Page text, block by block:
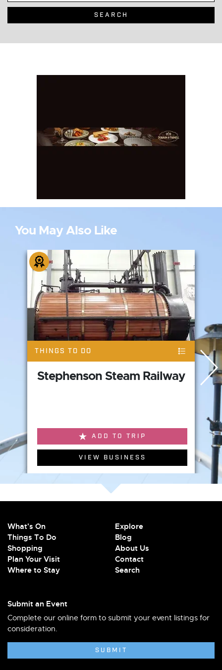
You May Also Like
Stephenson Steam Railway
ADD TO TRIP
VIEW BUSINESS
THINGS TO DO
What's On
Things To Do
Shopping
Plan Your Visit
Where to Stay
Explore
Blog
About Us
Contact
Search
Submit an Event
Complete our online form to submit your event listings for
consideration.
SUBMIT